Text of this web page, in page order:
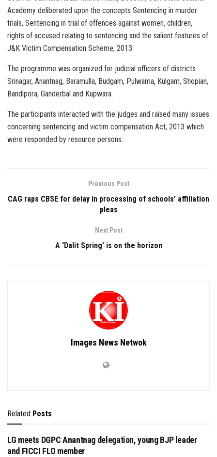
Academy deliberated upon the concepts Sentencing in murder
trials, Sentencing in trial of offences against women, children,
rights of accused relating to sentencing and the salient features of
J&K Victim Compensation Scheme, 2013.
The programme was organized for judicial officers of districts
Srinagar, Anantnag, Baramulla, Budgam, Pulwama, Kulgam, Shopian,
Bandipora, Ganderbal and Kupwara.
The participants interacted with the judges and raised many issues
concerning sentencing and victim compensation Act, 2013 which
were responded by resource persons.
Previous Post
CAG raps CBSE for delay in processing of schools’ affiliation
pleas
Next Post
A ‘Dalit Spring’ is on the horizon
Images News Netwok
Related Posts
LG meets DGPC Anantnag delegation, young BJP leader
and FICCI FLO member